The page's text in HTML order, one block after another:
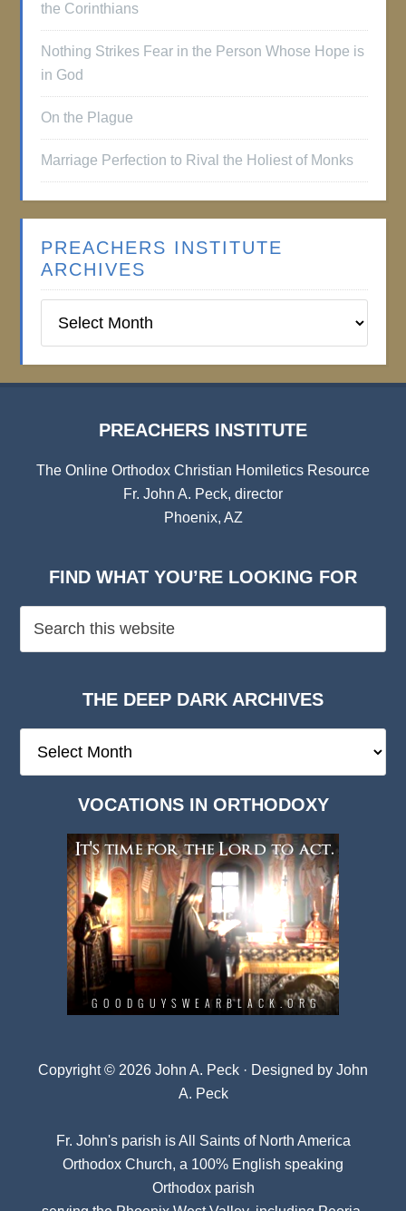
the Corinthians
Nothing Strikes Fear in the Person Whose Hope is
in God
On the Plague
Marriage Perfection to Rival the Holiest of Monks
PREACHERS INSTITUTE
ARCHIVES
Institute
PREACHERS INSTITUTE
The Online Orthodox Christian Homiletics Resource
Fr. John A. Peck, director
Phoenix, AZ
FIND WHAT YOU’RE LOOKING FOR
THE DEEP DARK ARCHIVES
Deep
VOCATIONS IN ORTHODOXY
Copyright © 2026 John A. Peck · Designed by John
A. Peck
Fr. John's parish isAll Saints of North America
Orthodox Church, a 100% English speaking
Orthodox parish